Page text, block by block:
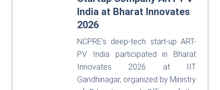
India at Bharat Innovates
2026
NCPRE’s deep-tech start-up ART-
PV India participated in Bharat
Innovates 2026 at IIT
Gandhinagar, organized by Ministry